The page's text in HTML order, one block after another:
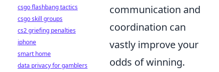
communication and
coordination can
vastly improve your
odds of winning.
csgo flashbang tactics
csgo skill groups
cs2 griefing penalties
iphone
smart home
data privacy for gamblers